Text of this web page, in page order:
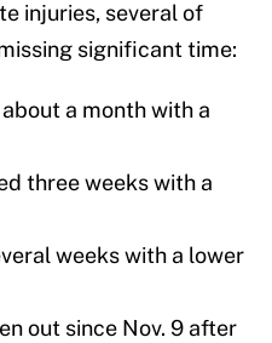
injuries, several of
significant time:
a month with a
three weeks with a
weeks with a lower
out since Nov. 9 after